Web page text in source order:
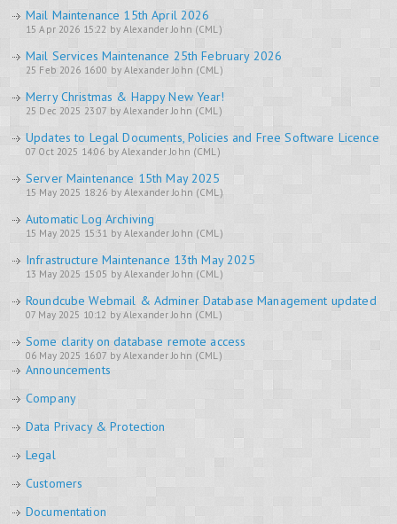
Mail Maintenance 15th April 2026
15 Apr 2026 15:22 by Alexander John (CML)
Mail Services Maintenance 25th February 2026
25 Feb 2026 16:00 by Alexander John (CML)
Merry Christmas & Happy New Year!
25 Dec 2025 23:07 by Alexander John (CML)
Updates to Legal Documents, Policies and Free Software Licence
07 Oct 2025 14:06 by Alexander John (CML)
Server Maintenance 15th May 2025
15 May 2025 18:26 by Alexander John (CML)
Automatic Log Archiving
15 May 2025 15:31 by Alexander John (CML)
Infrastructure Maintenance 13th May 2025
13 May 2025 15:05 by Alexander John (CML)
Roundcube Webmail & Adminer Database Management updated
07 May 2025 10:12 by Alexander John (CML)
Some clarity on database remote access
06 May 2025 16:07 by Alexander John (CML)
Announcements
Company
Data Privacy & Protection
Legal
Customers
Documentation